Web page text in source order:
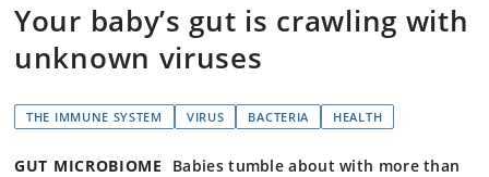
Your baby’s gut is crawling with
unknown viruses
THE IMMUNE SYSTEM VIRUS BACTERIA HEALTH
GUT MICROBIOME
Babies tumble about with more than